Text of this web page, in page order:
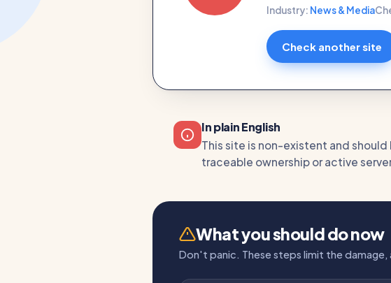
Industry: News & Media
Check another site
In plain English
This site is non-existent and
traceable ownership or active
What you should do now
Don't panic. These steps limit the